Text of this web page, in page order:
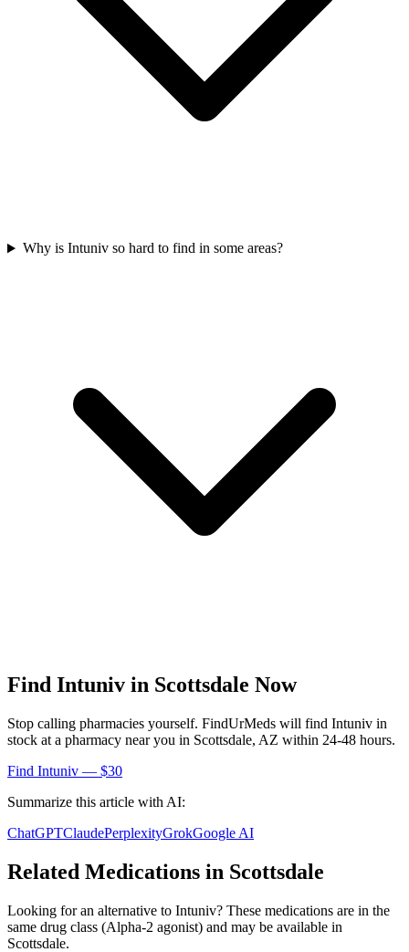
Why is Intuniv so hard to find in some areas?
Find Intuniv in Scottsdale Now
Stop calling pharmacies yourself. FindUrMeds will find Intuniv in
stock at a pharmacy near you in Scottsdale, AZ within 24-48 hours.
Find Intuniv — $30
Summarize this article with AI:
ChatGPTClaudePerplexityGrokGoogle AI
Related Medications in Scottsdale
Looking for an alternative to Intuniv? These medications are in the
same drug class (Alpha-2 agonist) and may be available in
Scottsdale.